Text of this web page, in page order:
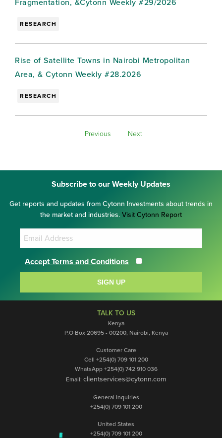
Fragmentation, &Cytonn Weekly #29/2026
RESEARCH
Rise of Satellite Towns in Nairobi Metropolitan
Area, & Cytonn Weekly #28.2026
RESEARCH
Previous Next
Subscribe to our Weekly Updates
Get reports and updates from Cytonn Investments about trends in
the market and industries. Visit Cytonn Report
Accept Terms and Conditions
SIGN UP
TALK TO US
Kenya
P.O Box 20695 - 00200, Nairobi, Kenya
Customer Care
Cell +254(0) 709 101 200
WhatsApp +254(0) 742 910 036
Email: clientservices@cytonn.com
General Inquiries
+254(0) 709 101 200
United States
+254(0) 709 101 200